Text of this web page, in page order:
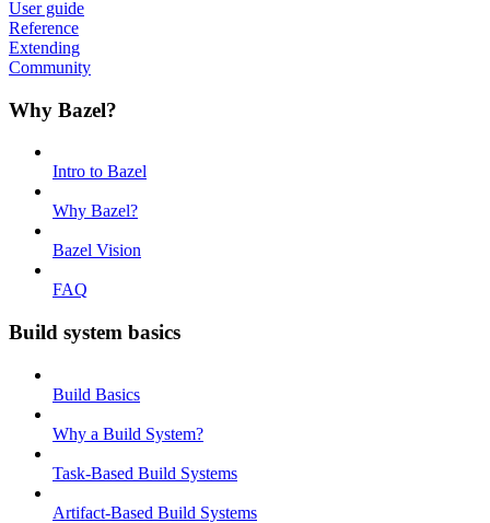
User guide
Reference
Extending
Community
Why Bazel?
Intro to Bazel
Why Bazel?
Bazel Vision
FAQ
Build system basics
Build Basics
Why a Build System?
Task-Based Build Systems
Artifact-Based Build Systems